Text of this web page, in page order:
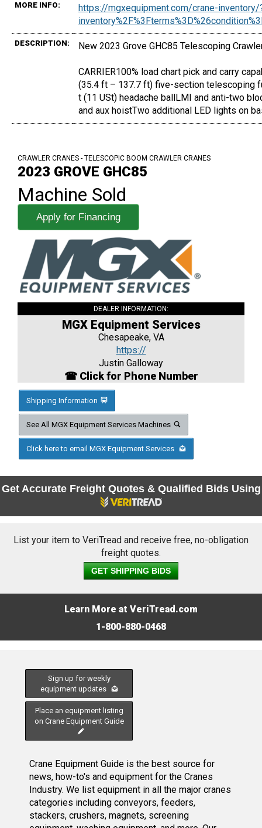
MORE INFO:
https://mgxequipment.com/crane-
DESCRIPTION: New 2023 Grove GHC85 Telescoping
CARRIER100% load chart pick and carry
(35.4 ft – 137.7 ft) five-section telescoping
t (11 USt) headache ballLMI and anti-two
and aux hoistTwo additional LED lights on
CRAWLER CRANES - TELESCOPIC BOOM CRAWLER CRANES
2023 GROVE GHC85
Machine Sold
Apply for Financing
DEALER INFORMATION:
MGX Equipment Services
Chesapeake, VA
https://
Justin Galloway
☎ Click for Phone Number
Shipping Information
See All MGX Equipment Services Machines
Click here to email MGX Equipment Services
Get Accurate Freight Quotes & Qualified Bids Using
List your item to VeriTread and receive free, no-obligation
freight quotes.
GET SHIPPING BIDS
Learn More at VeriTread.com
1-800-880-0468
Sign up for weekly
equipment updates
Place an equipment listing
on Crane Equipment Guide
Crane Equipment Guide is the best source for
news, how-to's and equipment for the Cranes
Industry. We list equipment in all the major cranes
categories including conveyors, feeders,
stackers, crushers, magnets, screening